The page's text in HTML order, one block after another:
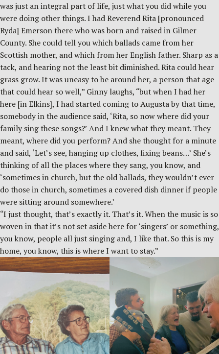
was just an integral part of life, just what you did while you
were doing other things. I had Reverend Rita [pronounced
Ryda] Emerson there who was born and raised in Gilmer
County. She could tell you which ballads came from her
Scottish mother, and which from her English father. Sharp as a
tack, and hearing not the least bit diminished. Rita could hear
grass grow. It was uneasy to be around her, a person that age
that could hear so well,” Ginny laughs, “but when I had her
here [in Elkins], I had started coming to Augusta by that time,
somebody in the audience said, ‘Rita, so now where did your
family sing these songs?’ And I knew what they meant. They
meant, where did you perform? And she thought for a minute
and said, ‘Let’s see, hanging up clothes, fixing beans…’ She’s
thinking of all the places where they sang, you know, and
‘sometimes in church, but the old ballads, they wouldn’t ever
do those in church, sometimes a covered dish dinner if people
were sitting around somewhere.’
“I just thought, that’s exactly it. That’s it. When the music is so
woven in that it’s not set aside here for ‘singers’ or something,
you know, people all just singing and, I like that. So this is my
home, you know, this is where I want to stay.”